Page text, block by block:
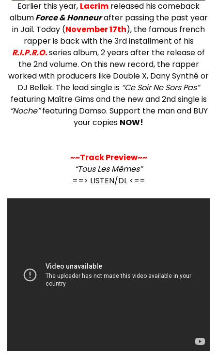
Earlier this year, Lacrim released his comeback
albumForce & Honneurafter passing the past year
in Jail. Today (November 17th), the famous french
rapper is back with the 3rd installment of his
R.I.P.R.O.series album, 2 years after the release of
the 2nd volume. On this new record, the rapper
worked with producers like Double X, Dany Synthé or
DJ Bellek. The lead single is “Ce Soir Ne Sors Pas”
featuring Maître Gims and the new and 2nd single is
“Noche”featuring Damso. Support the man and BUY
your copies NOW!
~~Track Preview~~
“Tous Les Mêmes”
==> LISTEN/DL<==